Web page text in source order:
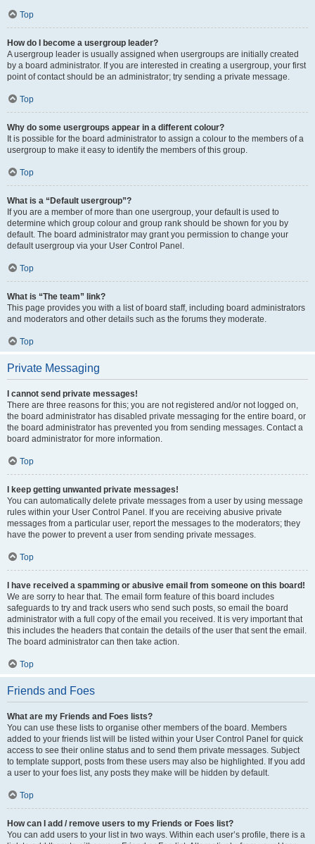
Top
How do I become a usergroup leader?
A usergroup leader is usually assigned when usergroups are initially created
by a board administrator. If you are interested in creating a usergroup, your first
point of contact should be an administrator; try sending a private message.
Top
Why do some usergroups appear in a different colour?
It is possible for the board administrator to assign a colour to the members of a
usergroup to make it easy to identify the members of this group.
Top
What is a “Default usergroup”?
If you are a member of more than one usergroup, your default is used to
determine which group colour and group rank should be shown for you by
default. The board administrator may grant you permission to change your
default usergroup via your User Control Panel.
Top
What is “The team” link?
This page provides you with a list of board staff, including board administrators
and moderators and other details such as the forums they moderate.
Top
Private Messaging
I cannot send private messages!
There are three reasons for this; you are not registered and/or not logged on,
the board administrator has disabled private messaging for the entire board, or
the board administrator has prevented you from sending messages. Contact a
board administrator for more information.
Top
I keep getting unwanted private messages!
You can automatically delete private messages from a user by using message
rules within your User Control Panel. If you are receiving abusive private
messages from a particular user, report the messages to the moderators; they
have the power to prevent a user from sending private messages.
Top
I have received a spamming or abusive email from someone on this board!
We are sorry to hear that. The email form feature of this board includes
safeguards to try and track users who send such posts, so email the board
administrator with a full copy of the email you received. It is very important that
this includes the headers that contain the details of the user that sent the email.
The board administrator can then take action.
Top
Friends and Foes
What are my Friends and Foes lists?
You can use these lists to organise other members of the board. Members
added to your friends list will be listed within your User Control Panel for quick
access to see their online status and to send them private messages. Subject
to template support, posts from these users may also be highlighted. If you add
a user to your foes list, any posts they make will be hidden by default.
Top
How can I add / remove users to my Friends or Foes list?
You can add users to your list in two ways. Within each user’s profile, there is a